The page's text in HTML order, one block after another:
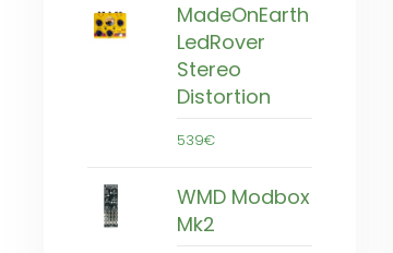
MadeOnEarth
LedRover
Stereo
Distortion
539€
WMD Modbox
Mk2